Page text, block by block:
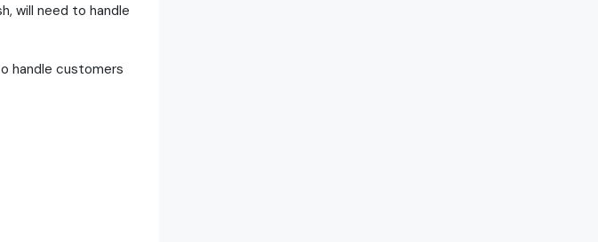
will need to handle
handle customers